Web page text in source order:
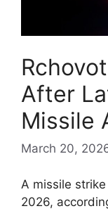
After
Missile
March 20,
A missile
2026,